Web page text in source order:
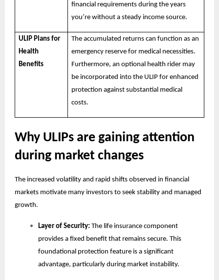
financial requirements during the years
you’re without a steady income source.
ULIP Plans for
Health
Benefits
The accumulated returns can function as an
emergency reserve for medical necessities.
Furthermore, an optional health rider may
be incorporated into the ULIP for enhanced
protection against substantial medical
costs.
Why ULIPs are gaining attention
during market changes
The increased volatility and rapid shifts observed in financial
markets motivate many investors to seek stability and managed
growth.
Layer of Security: The life insurance component
provides a fixed benefit that remains secure. This
foundational protection feature is a significant
advantage, particularly during market instability.